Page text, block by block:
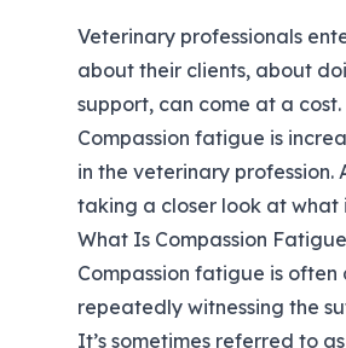
Veterinary professionals
about their clients, about
support, can come at a cost.
Compassion fatigue is
in the veterinary profession.
taking a closer look at what
What Is Compassion
Compassion fatigue is often
repeatedly witnessing the
It’s sometimes referred to as